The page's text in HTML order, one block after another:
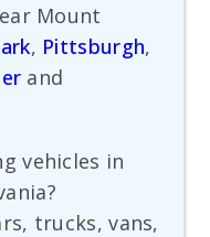
Mount
, Pittsburgh,
and
vehicles in
trucks, vans,